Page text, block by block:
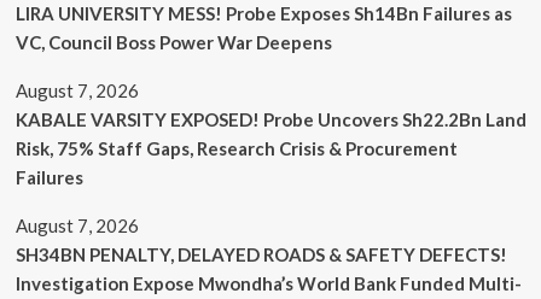
LIRA UNIVERSITY MESS! Probe Exposes Sh14Bn Failures as
VC, Council Boss Power War Deepens
August 7, 2026
KABALE VARSITY EXPOSED! Probe Uncovers Sh22.2Bn Land
Risk, 75% Staff Gaps, Research Crisis & Procurement
Failures
August 7, 2026
SH34BN PENALTY, DELAYED ROADS & SAFETY DEFECTS!
Investigation Expose Mwondha’s World Bank Funded Multi-